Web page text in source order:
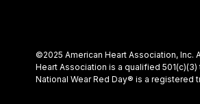
©2025 American Heart Association, Inc.
Heart Association is a qualified
National Wear Red Day® is a registered